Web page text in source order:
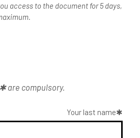
access to the document for 5 days,
are compulsory.
Your last name